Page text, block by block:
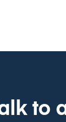
to